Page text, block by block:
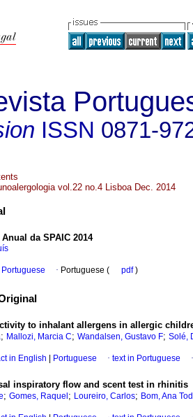
ISSN 0871-
vol.22 no.4 Lisboa Dec. 2014
Anual da SPAIC 2014
· Portuguese ( pdf)
to inhalant allergens in allergic
; Mallozi, Marcia C; Wandalsen, Gustavo F; Solé,
in English Portuguese · text in Portuguese
inspiratory flow and scent test in rhinitis
; Gomes, Raquel ; Loureiro, Carlos; Bom, Ana